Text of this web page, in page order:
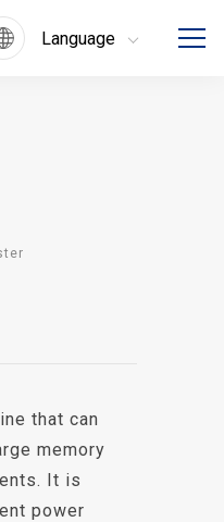
Language
that can
memory
It is
power